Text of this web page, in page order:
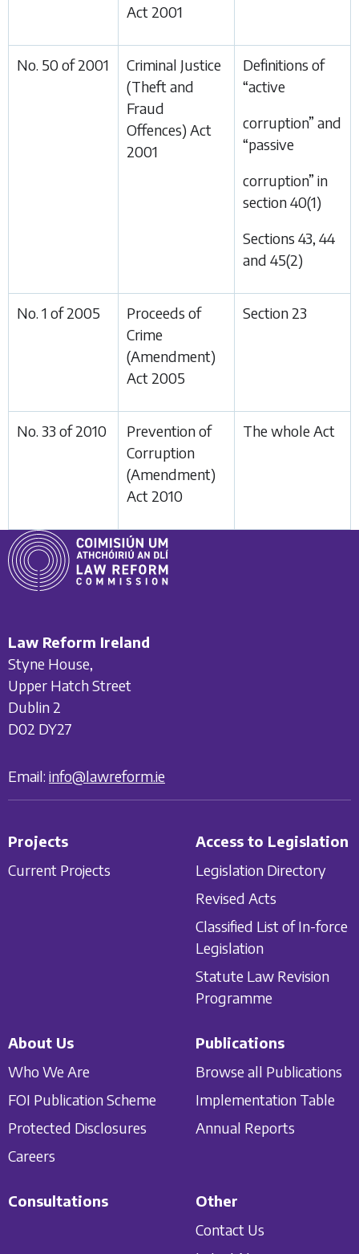
Act 2001
No. 50 of 2001
Criminal Justice
(Theft and
Fraud
Offences) Act
2001
Definitions of
“active
corruption” and
“passive
corruption” in
section 40(1)
Sections 43, 44
and 45(2)
No. 1 of 2005
Proceeds of
Crime
(Amendment)
Act 2005
Section 23
No. 33 of 2010
Prevention of
Corruption
(Amendment)
Act 2010
The whole Act
Law Reform Ireland
Styne House,
Upper Hatch Street
Dublin 2
D02 DY27
Email: info@lawreform.ie
Projects
Current Projects
Access to Legislation
Legislation Directory
Revised Acts
Classified List of In-force
Legislation
Statute Law Revision
Programme
About Us
Who We Are
FOI Publication Scheme
Protected Disclosures
Careers
Publications
Browse all Publications
Implementation Table
Annual Reports
Consultations
Other
Contact Us